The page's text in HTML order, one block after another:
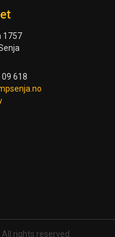
1757
09 618
rights reserved.